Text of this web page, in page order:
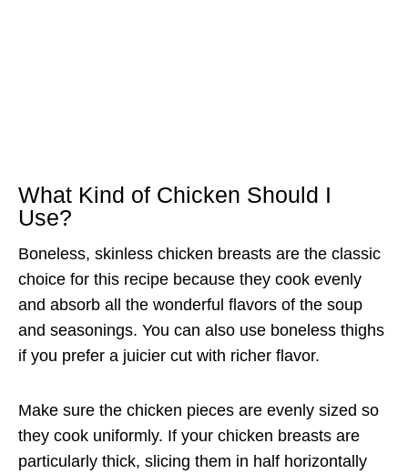
What Kind of Chicken Should I
Use?
Boneless, skinless chicken breasts are the classic
choice for this recipe because they cook evenly
and absorb all the wonderful flavors of the soup
and seasonings. You can also use boneless thighs
if you prefer a juicier cut with richer flavor.
Make sure the chicken pieces are evenly sized so
they cook uniformly. If your chicken breasts are
particularly thick, slicing them in half horizontally